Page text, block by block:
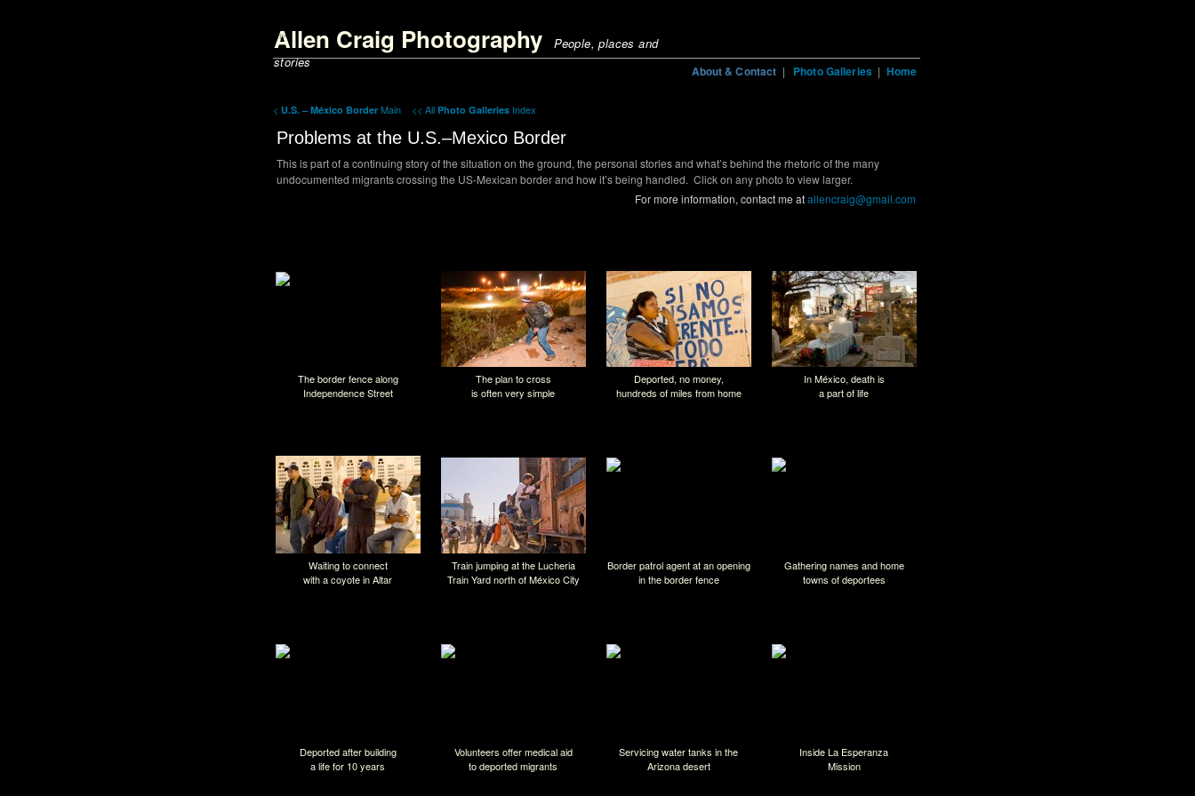
Allen Craig Photography
People, places and
stories
About & Contact | Photo Galleries | Home
</script>
The border fence along
Independence Street
The plan to cross
is often very simple
Deported, no money,
hundreds of miles from home
In México, death is
a part of life
Waiting to connect
with a coyote in Altar
Train jumping at the Lucheria
Train Yard north of México City
Border patrol agent at an opening
in the border fence
Gathering names and home
towns of deportees
Deported after building
a life for 10 years
Volunteers offer medical aid
to deported migrants
Servicing water tanks in the
Arizona desert
Inside La Esperanza
Mission
This is part of a continuing story of the situation on the ground, the personal stories and what’s behind the rhetoric of the many
undocumented migrants crossing the US-Mexican border and how it’s being handled. Click on any photo to view larger.
Problems at the U.S.–Mexico Border
For more information, contact me atallencraig@gmail.com
< U.S. – México Border Main << All Photo Galleries Index